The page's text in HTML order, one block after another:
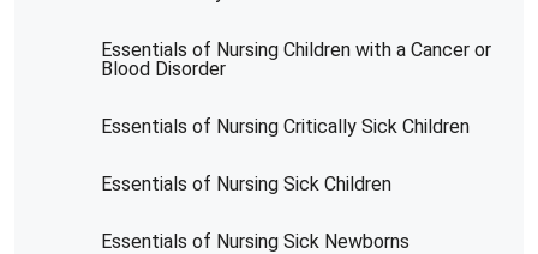
Essentials of Nursing Children with a Cancer or
Blood Disorder
Essentials of Nursing Critically Sick Children
Essentials of Nursing Sick Children
Essentials of Nursing Sick Newborns